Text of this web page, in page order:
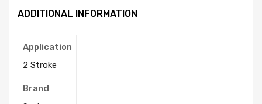
ADDITIONAL INFORMATION
Application
2 Stroke
Brand